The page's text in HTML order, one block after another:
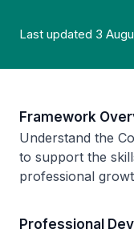
Last updated 3
Framework
Understand the
to support the
professional
Professional